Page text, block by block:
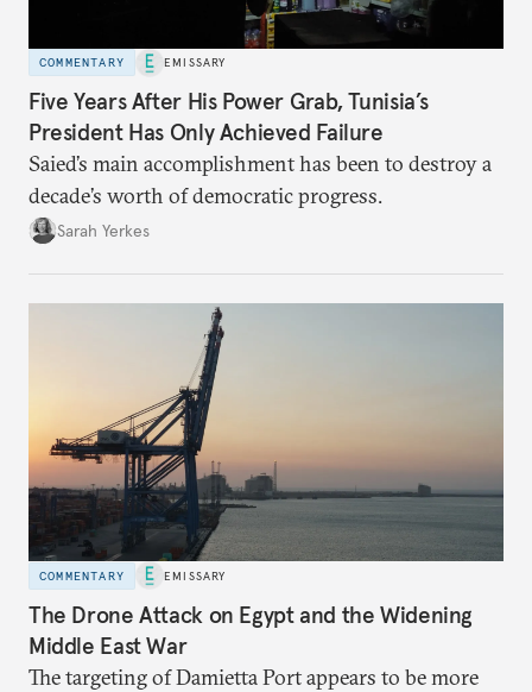
COMMENTARY EMISSARY
Five Years After His Power Grab, Tunisia’s
President Has Only Achieved Failure
Saied’s main accomplishment has been to destroy a
decade’s worth of democratic progress.
Sarah Yerkes
COMMENTARY EMISSARY
The Drone Attack on Egypt and the Widening
Middle East War
The targeting of Damietta Port appears to be more